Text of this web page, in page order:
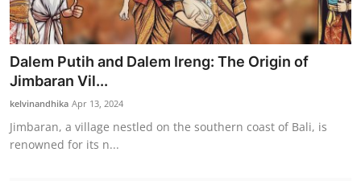
Dalem Putih and Dalem Ireng: The Origin of
Jimbaran Vil...
kelvinandhika Apr 13, 2024
Jimbaran, a village nestled on the southern coast of Bali, is
renowned for its n...